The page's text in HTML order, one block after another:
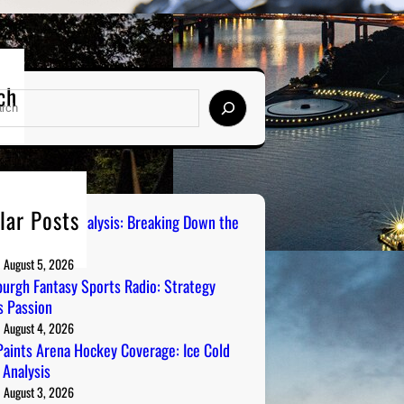
Posts
Sports Analysis: Breaking Down the
August 5, 2026
Fantasy Sports Radio: Strategy
Passion
August 4, 2026
Arena Hockey Coverage: Ice Cold
August 3, 2026